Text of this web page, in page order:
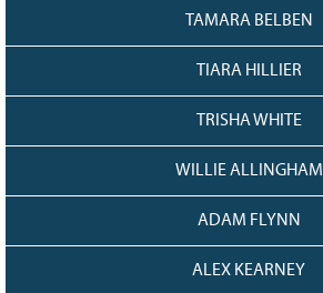
TAMARA BELBEN
TIARA HILLIER
TRISHA WHITE
WILLIE ALLINGHAM
ADAM FLYNN
ALEX KEARNEY